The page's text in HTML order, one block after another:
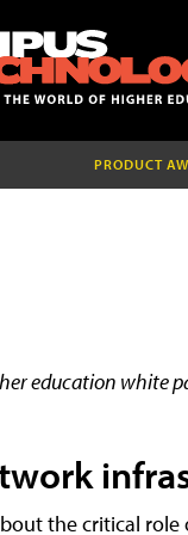
PRODUCT
education white
the critical